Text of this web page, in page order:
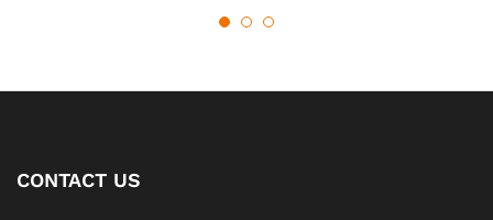
CONTACT US